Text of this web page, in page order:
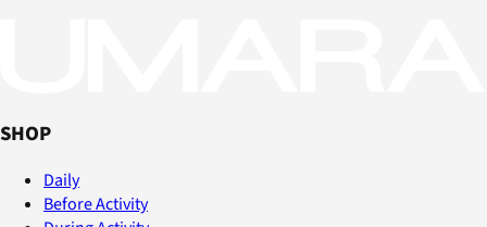
SHOP
Daily
Before Activity